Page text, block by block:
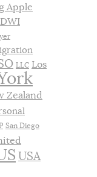
Apple
DWI
LLC Los
Zealand
San Diego
USA